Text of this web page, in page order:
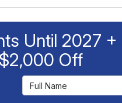
Until 2027
$2,000 Off
Full Name